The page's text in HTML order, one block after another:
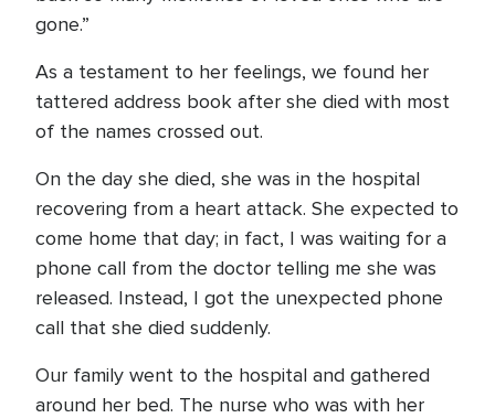
gone.”
As a testament to her feelings, we found her
tattered address book after she died with most
of the names crossed out.
On the day she died, she was in the hospital
recovering from a heart attack. She expected to
come home that day; in fact, I was waiting for a
phone call from the doctor telling me she was
released. Instead, I got the unexpected phone
call that she died suddenly.
Our family went to the hospital and gathered
around her bed. The nurse who was with her